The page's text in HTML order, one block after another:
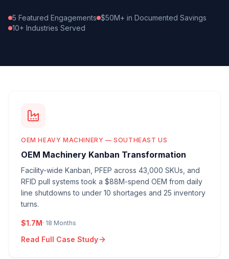
5 Featured Engagements $50M+ in Documented Savings
10+ Industries Served
OEM HEAVY MACHINERY — SOUTHEAST US
OEM Machinery Kanban Transformation
Facility-wide Kanban, PFEP across 43,000 SKUs, and
RFID pull systems took a $88M-spend OEM from daily
line shutdowns to under 10 shortages and 25 inventory
turns.
$1.7M· 18 Months
Read Full Case Study